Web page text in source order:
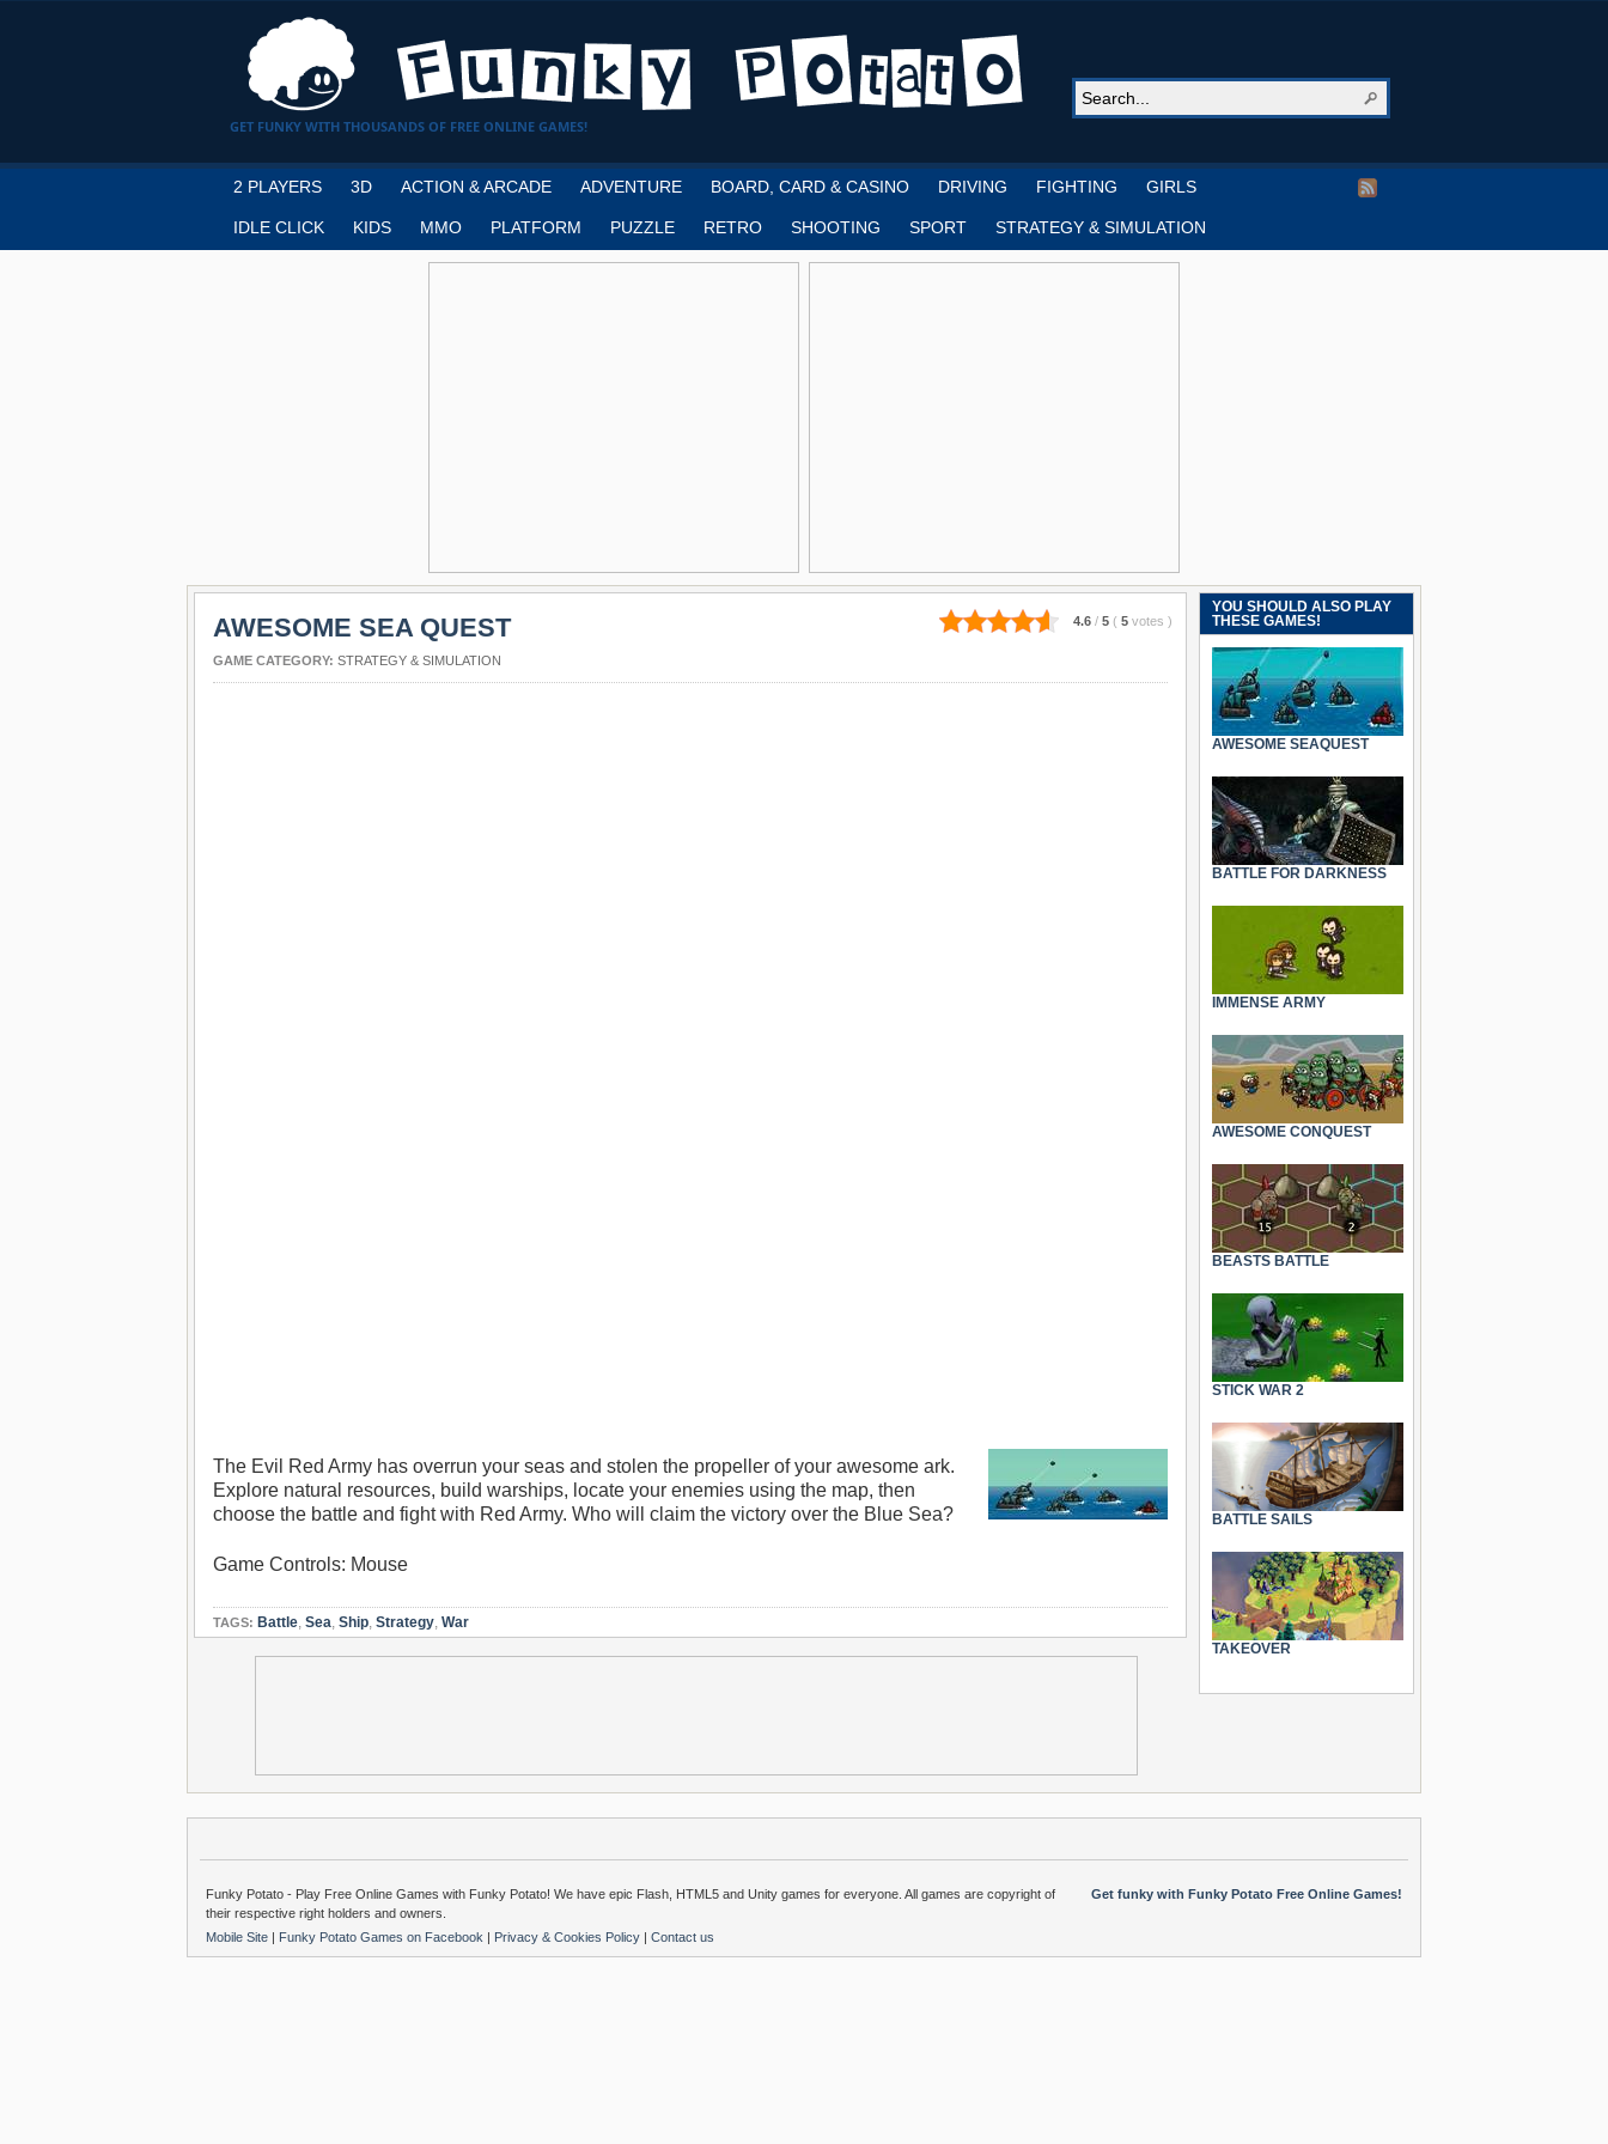
GET FUNKY WITH THOUSANDS OF FREE ONLINE GAMES!
2 PLAYERS 3D ACTION & ARCADE ADVENTURE BOARD, CARD & CASINO DRIVING FIGHTING GIRLS
IDLE CLICK KIDS MMO PLATFORM PUZZLE RETRO SHOOTING SPORT STRATEGY & SIMULATION
4.6 / 5 ( 5 votes )
AWESOME SEA QUEST
GAME CATEGORY: STRATEGY & SIMULATION
The Evil Red Army has overrun your seas and stolen the propeller of your awesome ark.
Explore natural resources, build warships, locate your enemies using the map, then
choose the battle and fight with Red Army. Who will claim the victory over the Blue Sea?
Game Controls: Mouse
TAGS: Battle, Sea, Ship, Strategy, War
YOU SHOULD ALSO PLAY
THESE GAMES!
AWESOME SEAQUEST
BATTLE FOR DARKNESS
IMMENSE ARMY
AWESOME CONQUEST
BEASTS BATTLE
STICK WAR 2
BATTLE SAILS
TAKEOVER
Get funky with Funky Potato Free Online Games!
Funky Potato - Play Free Online Games with Funky Potato! We have epic Flash, HTML5 and Unity games for everyone. All games are copyright of
their respective right holders and owners.
Mobile Site | Funky Potato Games on Facebook | Privacy & Cookies Policy | Contact us